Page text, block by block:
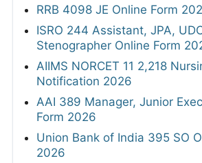
RRB 4098 JE Online Form
ISRO 244 Assistant, JPA,
Stenographer Online Form
AIIMS NORCET 11 2,218
Notification 2026
AAI 389 Manager, Junior
Form 2026
Union Bank of India 395 SO
2026